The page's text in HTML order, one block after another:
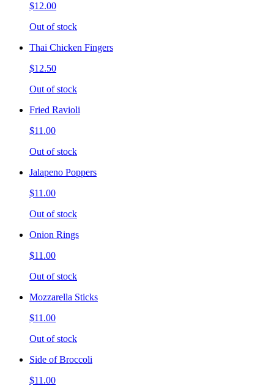
$12.00
Out of stock
Thai Chicken Fingers
$12.50
Out of stock
Fried Ravioli
$11.00
Out of stock
Jalapeno Poppers
$11.00
Out of stock
Onion Rings
$11.00
Out of stock
Mozzarella Sticks
$11.00
Out of stock
Side of Broccoli
$11.00